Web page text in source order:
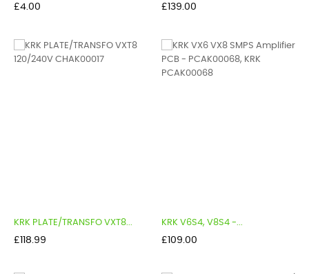
Price
£4.00 Price
£139.00
KRK PLATE/TRANSFO VXT8...
Price
£118.99
KRK V6S4, V8S4 -...
Price
£109.00